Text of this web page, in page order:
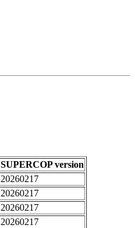
SUPERCOP version
20260217
20260217
20260217
20260217